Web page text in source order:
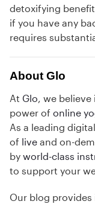
detoxifying
if you have any
requires
About Glo
At Glo, we
power of online
As a leading
of live and on-
by world-class
to support your
Our blog